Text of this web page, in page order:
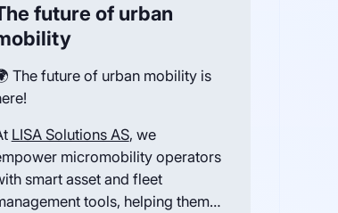
future of urban
The future of urban mobility is
LISA Solutions AS, we
micromobility operators
smart asset and fleet
tools, helping them